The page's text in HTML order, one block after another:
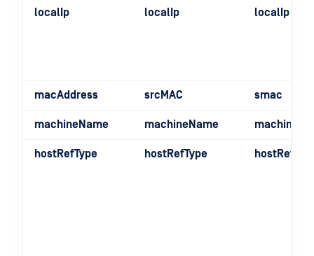
localIp localIp localIp
macAddress srcMAC smac
machineName machineName
hostRefType hostRefType